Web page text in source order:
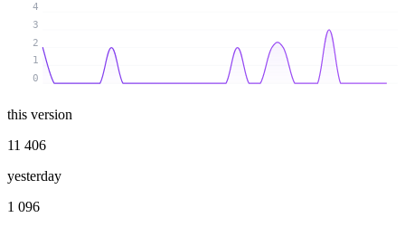
0
1
2
3
4
this version
11 406
yesterday
1 096